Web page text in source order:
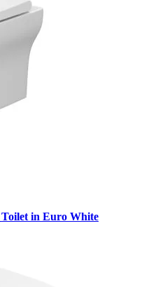
in Euro White